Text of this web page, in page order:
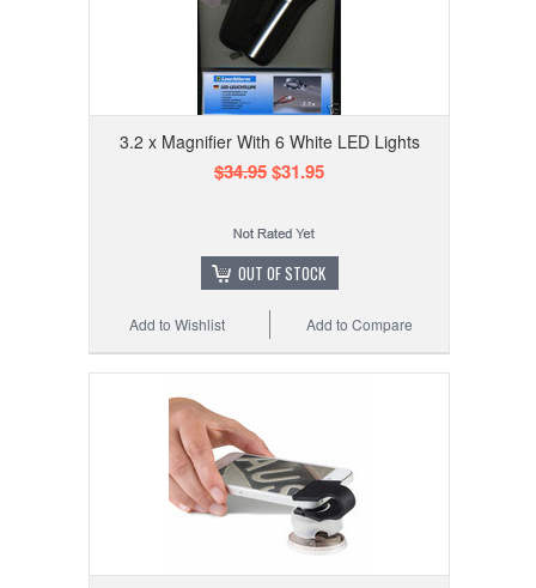
3.2 x Magnifier With 6 White LED Lights
$34.95$31.95
OUT OF STOCK
Add to Compare
Add to Wishlist